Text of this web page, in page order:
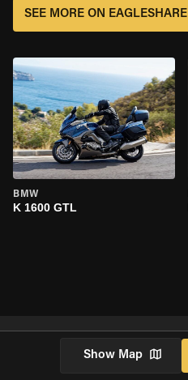
SEE MORE ON EAGLESHARE
BMW
K 1600 GTL
Show Map